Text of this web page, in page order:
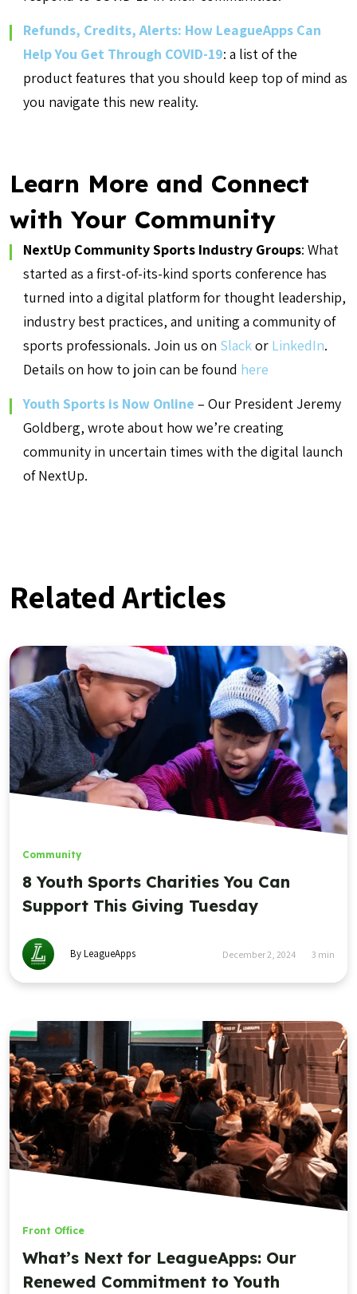
Refunds, Credits, Alerts: How LeagueApps Can
Help You Get Through COVID-19: a list of the
product features that you should keep top of mind as
you navigate this new reality.
Learn More and Connect
with Your Community
NextUp Community Sports Industry Groups: What
started as a first-of-its-kind sports conference has
turned into a digital platform for thought leadership,
industry best practices, and uniting a community of
sports professionals. Join us on Slackor LinkedIn.
Details on how to join can be found here
Youth Sports is Now Online – Our President Jeremy
Goldberg, wrote about how we’re creating
community in uncertain times with the digital launch
of NextUp.
Related Articles
Community
8 Youth Sports Charities You Can
Support This Giving Tuesday
By LeagueApps December 2, 2024 3 min
Front Office
What’s Next for LeagueApps: Our
Renewed Commitment to Youth